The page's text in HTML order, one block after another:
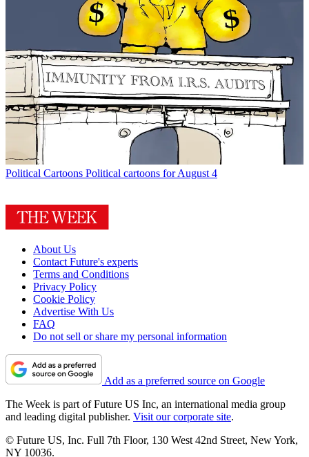
Political Cartoons Political cartoons for August 4
About Us
Contact Future's experts
Terms and Conditions
Privacy Policy
Cookie Policy
Advertise With Us
FAQ
Do not sell or share my personal information
Add as a preferred source on Google
The Week is part of Future US Inc, an international media group
and leading digital publisher. Visit our corporate site.
© Future US, Inc. Full 7th Floor, 130 West 42nd Street, New York,
NY 10036.